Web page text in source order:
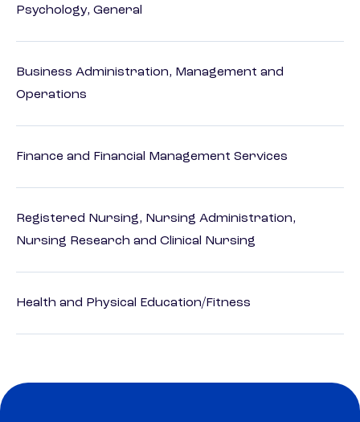
Psychology, General
Business Administration, Management and
Operations
Finance and Financial Management Services
Registered Nursing, Nursing Administration,
Nursing Research and Clinical Nursing
Health and Physical Education/Fitness